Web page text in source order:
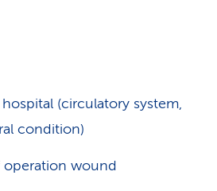
(circulatory system,
condition)
operation wound